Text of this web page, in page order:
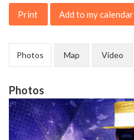
Print Add to my calendar
Photos Map Video
Photos